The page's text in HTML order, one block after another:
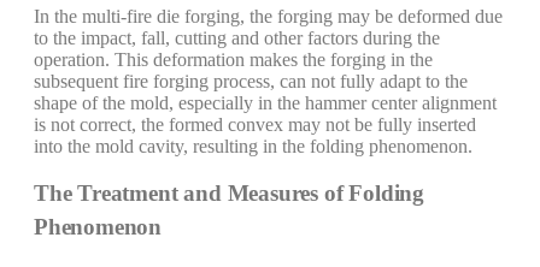
In the multi-fire die forging, the forging may be deformed due
to the impact, fall, cutting and other factors during the
operation. This deformation makes the forging in the
subsequent fire forging process, can not fully adapt to the
shape of the mold, especially in the hammer center alignment
is not correct, the formed convex may not be fully inserted
into the mold cavity, resulting in the folding phenomenon.
The Treatment and Measures of Folding
Phenomenon